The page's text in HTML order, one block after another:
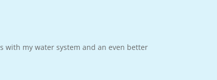
with my water system and an even better